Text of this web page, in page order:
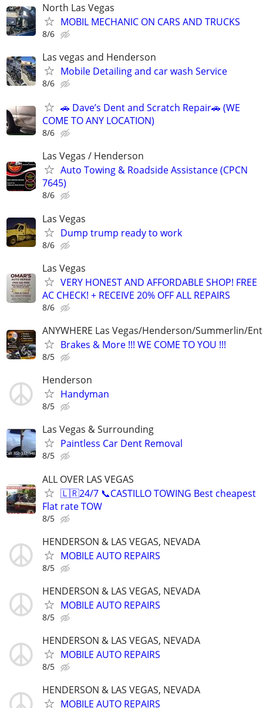
North Las Vegas
MOBIL MECHANIC ON CARS AND TRUCKS
8/6
Las vegas and Henderson
Mobile Detailing and car wash Service
8/6
🚗 Dave’s Dent and Scratch Repair🚗 (WE
COME TO ANY LOCATION)
8/6
Las Vegas / Henderson
Auto Towing & Roadside Assistance (CPCN
7645)
8/6
Las Vegas
Dump trump ready to work
8/6
Las Vegas
VERY HONEST AND AFFORDABLE SHOP! FREE
AC CHECK! + RECEIVE 20% OFF ALL REPAIRS
8/6
ANYWHERE Las Vegas/Henderson/Summerlin/
Brakes & More !!! WE COME TO YOU !!!
8/5
Henderson
Handyman
8/5
Las Vegas & Surrounding
Paintless Car Dent Removal
8/5
ALL OVER LAS VEGAS
🇱🇷24/7 📞CASTILLO TOWING Best cheapest
Flat rate TOW
8/5
HENDERSON & LAS VEGAS, NEVADA
MOBILE AUTO REPAIRS
8/5
HENDERSON & LAS VEGAS, NEVADA
MOBILE AUTO REPAIRS
8/5
HENDERSON & LAS VEGAS, NEVADA
MOBILE AUTO REPAIRS
8/5
HENDERSON & LAS VEGAS, NEVADA
MOBILE AUTO REPAIRS